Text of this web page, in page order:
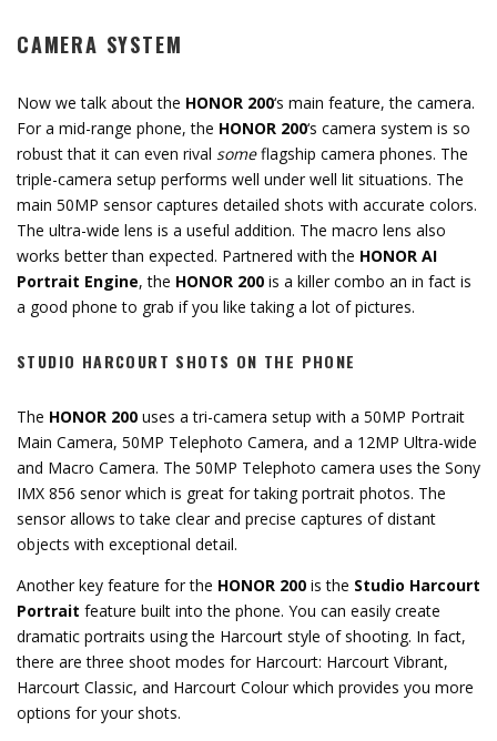
CAMERA SYSTEM
Now we talk about the HONOR 200‘s main feature, the camera.
For a mid-range phone, the HONOR 200‘s camera system is so
robust that it can even rival someflagship camera phones. The
triple-camera setup performs well under well lit situations. The
main 50MP sensor captures detailed shots with accurate colors.
The ultra-wide lens is a useful addition. The macro lens also
works better than expected. Partnered with the HONOR AI
Portrait Engine, the HONOR 200 is a killer combo an in fact is
a good phone to grab if you like taking a lot of pictures.
STUDIO HARCOURT SHOTS ON THE PHONE
The HONOR 200 uses a tri-camera setup with a 50MP Portrait
Main Camera, 50MP Telephoto Camera, and a 12MP Ultra-wide
and Macro Camera. The 50MP Telephoto camera uses the Sony
IMX 856 senor which is great for taking portrait photos. The
sensor allows to take clear and precise captures of distant
objects with exceptional detail.
Another key feature for the HONOR 200 is the Studio Harcourt
Portrait feature built into the phone. You can easily create
dramatic portraits using the Harcourt style of shooting. In fact,
there are three shoot modes for Harcourt: Harcourt Vibrant,
Harcourt Classic, and Harcourt Colour which provides you more
options for your shots.